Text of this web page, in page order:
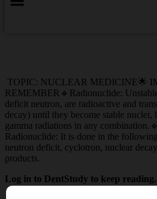
TOPIC: NUCLEAR MEDICINE🌟
REMEMBER🔹Radionuclide:
deficit neutron, are radioactive and
decay) until they become stable nuclei,
gamma radiations in any
Radionuclide: It is done in the
neutron deficit, cyclotron, nuclear
products.
Log in to DentStudy to keep reading.